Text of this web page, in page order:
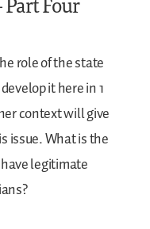
Four
role of the state
it here in 1
context will give
issue. What is the
legitimate